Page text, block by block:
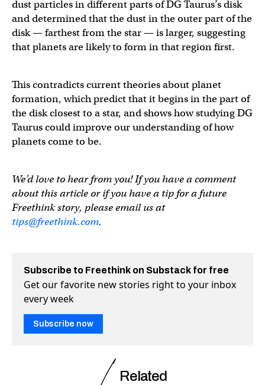
dust particles in different parts of DG Taurus’s disk
and determined that the dust in the outer part of the
disk — farthest from the star — is larger, suggesting
that planets are likely to form in that region first.
This contradicts current theories about planet
formation, which predict that it begins in the part of
the disk closest to a star, and shows how studying DG
Taurus could improve our understanding of how
planets come to be.
We’d love to hear from you! If you have a comment
about this article or if you have a tip for a future
Freethink story, please email us at
tips@freethink.com.
Subscribe to Freethink on Substack for free
Get our favorite new stories right to your inbox
every week
Subscribe now
Related